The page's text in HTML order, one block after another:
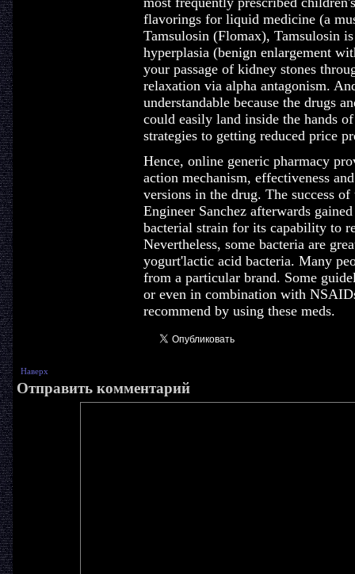
flavorings for liquid medicine (a
Tamsulosin (Flomax), Tamsulosin
hyperplasia (benign enlargement
your passage of kidney stones
relaxation via alpha antagonism.
understandable because the drugs
could easily land inside the hands
strategies to getting reduced price
Hence, online generic pharmacy
action mechanism, effectiveness
versions in the drug. The success
Engineer Sanchez afterwards
bacterial strain for its capability to
Nevertheless, some bacteria are
yogurt'lactic acid bacteria. Many
from a particular brand. Some
or even in combination with
recommend by using these meds.
Наверх
Отправить комментарий